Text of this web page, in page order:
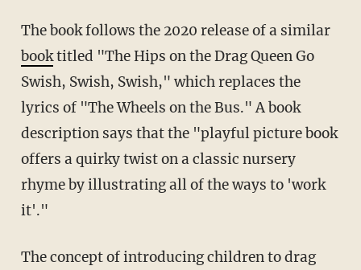
The book follows the 2020 release of a similar
booktitled "The Hips on the Drag Queen Go
Swish, Swish, Swish," which replaces the
lyrics of "The Wheels on the Bus." A book
description says that the "playful picture book
offers a quirky twist on a classic nursery
rhyme by illustrating all of the ways to 'work
it'."
The concept of introducing children to drag